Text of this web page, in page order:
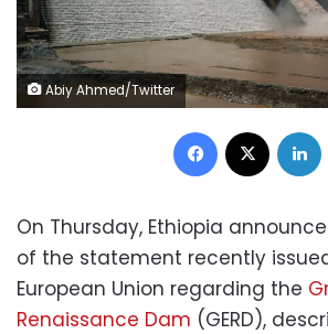
Abiy Ahmed/Twitter
Facebook
On Thursday, Ethiopia
of the statement recently
European Union regarding the
Renaissance Dam (GERD),